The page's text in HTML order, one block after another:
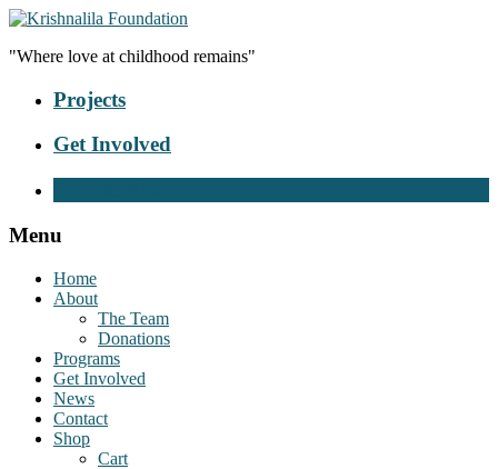
"Where love at childhood remains"
Projects
Get Involved
Menu
Home
About
The Team
Donations
Programs
Get Involved
News
Contact
Shop
Cart